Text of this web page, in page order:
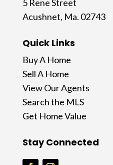
5 Rene Street
Acushnet, Ma. 02743
Quick Links
Buy A Home
Sell A Home
View Our Agents
Search the MLS
Get Home Value
Stay Connected